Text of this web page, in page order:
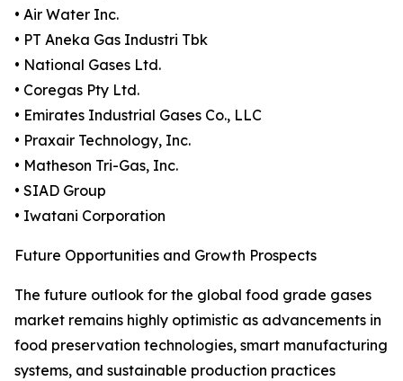
• Air Water Inc.
• PT Aneka Gas Industri Tbk
• National Gases Ltd.
• Coregas Pty Ltd.
• Emirates Industrial Gases Co., LLC
• Praxair Technology, Inc.
• Matheson Tri-Gas, Inc.
• SIAD Group
• Iwatani Corporation
Future Opportunities and Growth Prospects
The future outlook for the global food grade gases
market remains highly optimistic as advancements in
food preservation technologies, smart manufacturing
systems, and sustainable production practices